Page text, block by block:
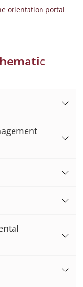
orientation portal